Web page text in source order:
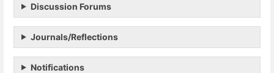
Discussion Forums
Journals/Reflections
Notifications